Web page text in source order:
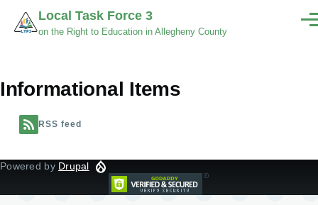
Skip to main content
Local Task Force 3
on the Right to Education in Allegheny County
Informational Items
RSS feed
Powered by Drupal